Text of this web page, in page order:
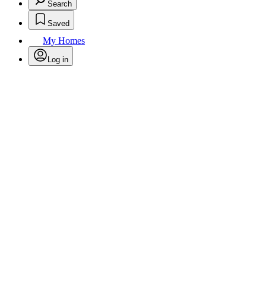
Search
Saved
My Homes
Log in